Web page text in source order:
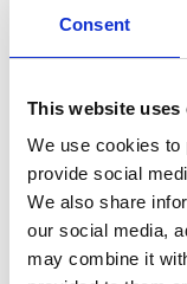
Consent
This website uses
We use cookies to
provide social
We also share
our social media,
may combine it
device on
Presentation
Tech Data
Item code
PAG-500-BF